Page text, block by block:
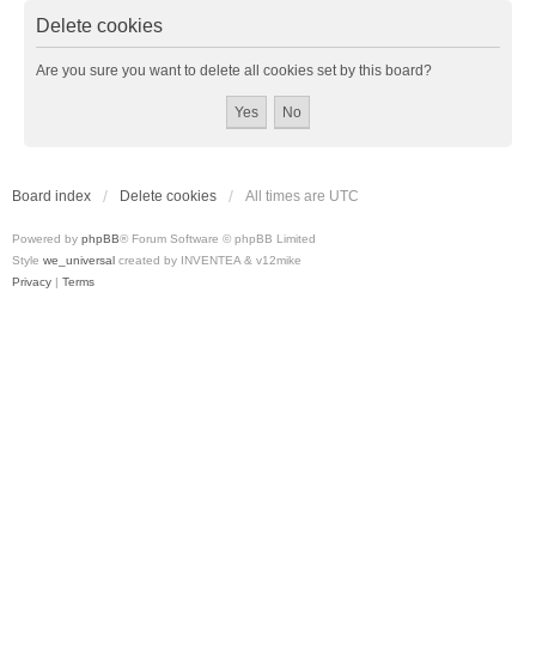
Delete cookies
Are you sure you want to delete all cookies set by this board?
Board index Delete cookies All times are UTC
Powered by phpBB® Forum Software © phpBB Limited
Style we_universal created by INVENTEA & v12mike
Privacy | Terms